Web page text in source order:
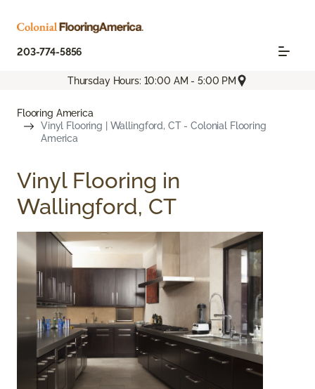
203-774-5856
Thursday Hours: 10:00 AM - 5:00 PM
Flooring America
Vinyl Flooring | Wallingford, CT - Colonial Flooring
America
Vinyl Flooring in
Wallingford, CT